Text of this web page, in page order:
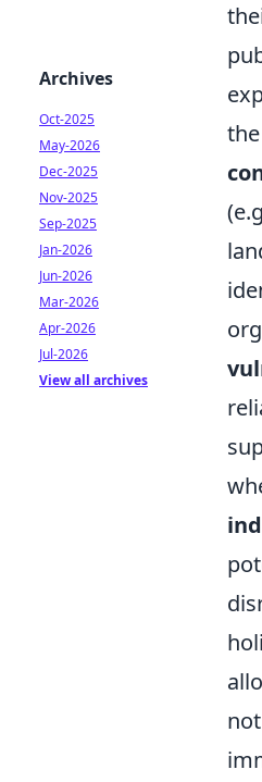
Archives
Oct-2025
May-2026
Dec-2025
Nov-2025
Sep-2025
Jan-2026
Jun-2026
Mar-2026
Apr-2026
Jul-2026
View all archives